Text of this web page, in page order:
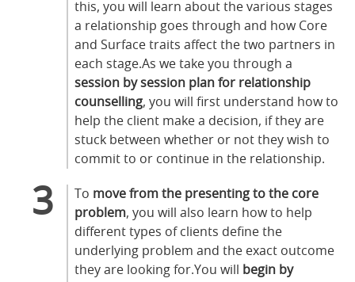
this, you will learn about the various stages
a relationship goes through and how Core
and Surface traits affect the two partners in
each stage.As we take you through a
session by session plan for relationship
counselling, you will first understand how to
help the client make a decision, if they are
stuck between whether or not they wish to
commit to or continue in the relationship.
To move from the presenting to the core
problem, you will also learn how to help
different types of clients define the
underlying problem and the exact outcome
they are looking for.You will
begin by